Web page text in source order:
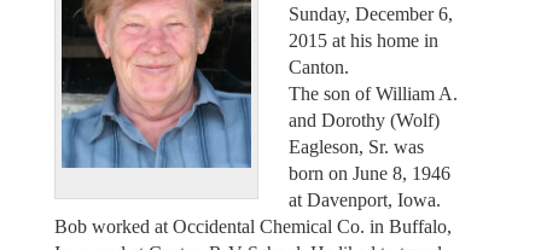
Sunday, December 6,
2015 at his home in
Canton.
The son of William A.
and Dorothy (Wolf)
Eagleson, Sr. was
born on June 8, 1946
at Davenport, Iowa.
Bob worked at Occidental Chemical Co. in Buffalo,